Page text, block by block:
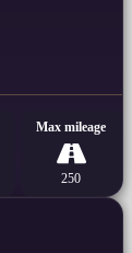
Max mileage
250